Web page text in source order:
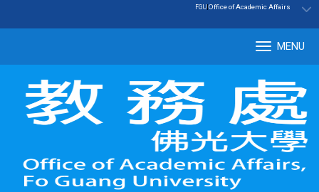
:::
FGU|Office of Academic Affairs
MENU